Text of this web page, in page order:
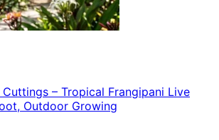
– Tropical Frangipani Live
Outdoor Growing